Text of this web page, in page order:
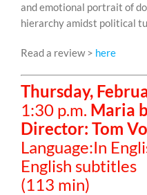
and emotional portrait of
hierarchy amidst political
Read a review > here
Thursday,
1:30 p.m. Maria
Director: Tom
Language:In
English subtitles
(113 min)